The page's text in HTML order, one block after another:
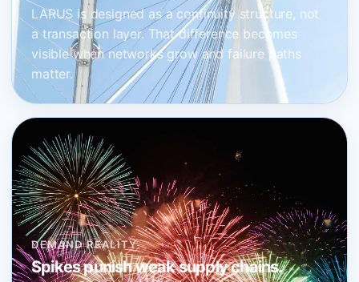
LARUS is designed as a continuity structure, not
a transaction layer. That difference becomes
visible when networks grow and failure paths
matter.
DEMAND REALITY
Spikes punish weak supply chains.